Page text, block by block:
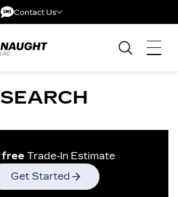
Contact Us
SEARCH
free Trade-In Estimate
Get Started